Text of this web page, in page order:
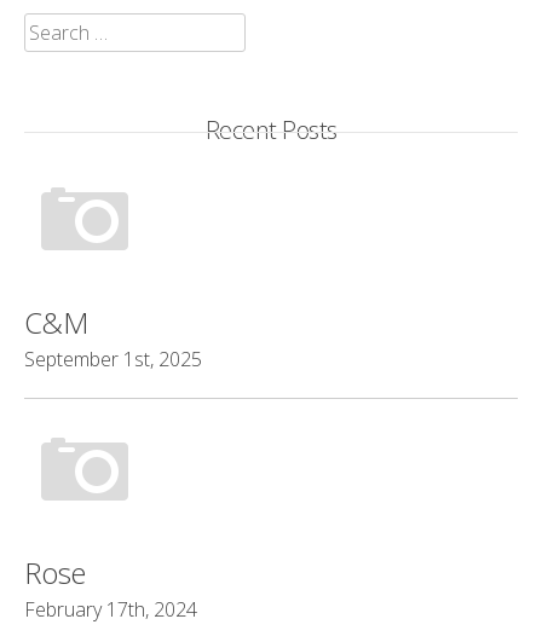
Search
for:
Recent Posts
C&M
September 1st, 2025
Rose
February 17th, 2024